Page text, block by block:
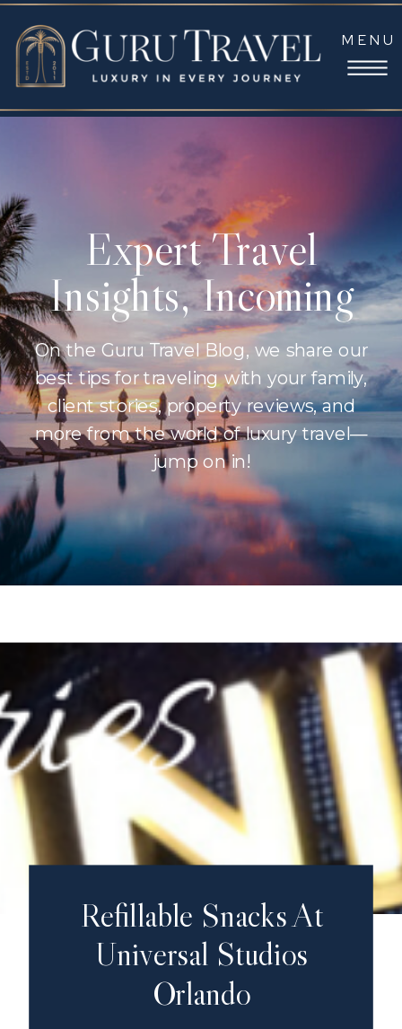
MENU
On the Guru Travel Blog, we share our
best tips for traveling with your family,
client stories, property reviews, and
more from the world of luxury travel—
jump on in!
Expert Travel
Insights, Incoming
Refillable Snacks At
Universal Studios
Orlando